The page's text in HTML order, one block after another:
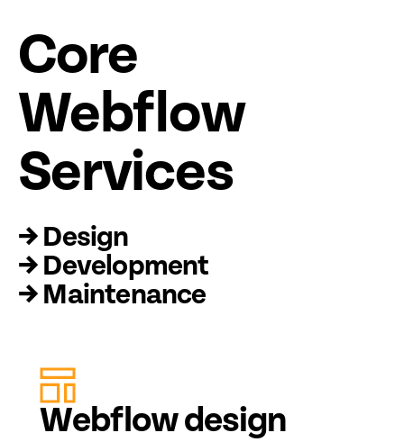
Core
Webflow
Services
→ Design
→ Development
→ Maintenance
Webflow design